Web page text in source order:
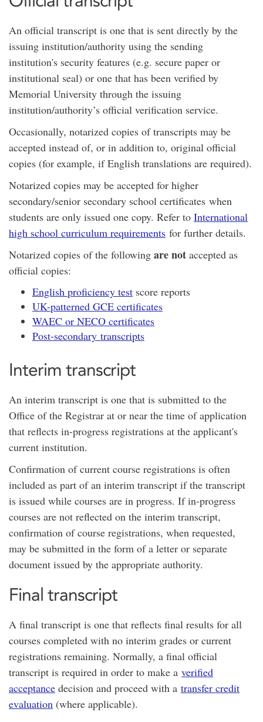
An official transcript is one that is sent directly by the
issuing institution/authority using the sending
institution's security features (e.g. secure paper or
institutional seal) or one that has been verified by
Memorial University through the issuing
institution/authority’s official verification service.
Occasionally, notarized copies of transcripts may be
accepted instead of, or in addition to, original official
copies (for example, if English translations are required).
Notarized copies may be accepted for higher
secondary/senior secondary school certificates when
students are only issued one copy. Refer to International
high school curriculum requirements for further details.
Notarized copies of the following are not accepted as
official copies:
English proficiency test score reports
UK-patterned GCE certificates
WAEC or NECO certificates
Post-secondary transcripts
Interim transcript
An interim transcript is one that is submitted to the
Office of the Registrar at or near the time of application
that reflects in-progress registrations at the applicant's
current institution.
Confirmation of current course registrations is often
included as part of an interim transcript if the transcript
is issued while courses are in progress. If in-progress
courses are not reflected on the interim transcript,
confirmation of course registrations, when requested,
may be submitted in the form of a letter or separate
document issued by the appropriate authority.
Final transcript
A final transcript is one that reflects final results for all
courses completed with no interim grades or current
registrations remaining. Normally, a final official
transcript is required in order to make a verified
acceptance decision and proceed with a transfer credit
evaluation (where applicable).